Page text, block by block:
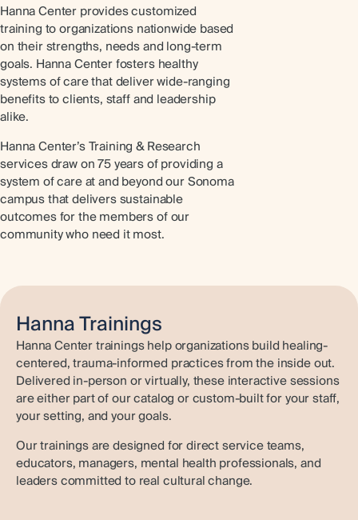
Hanna Center provides customized
training to organizations nationwide based
on their strengths, needs and long-term
goals. Hanna Center fosters healthy
systems of care that deliver wide-ranging
benefits to clients, staff and leadership
alike.
Hanna Center’s Training & Research
services draw on 75 years of providing a
system of care at and beyond our Sonoma
campus that delivers sustainable
outcomes for the members of our
community who need it most.
Hanna Trainings
Hanna Center trainings help organizations build healing-
centered, trauma-informed practices from the inside out.
Delivered in-person or virtually, these interactive sessions
are either part of our catalog or custom-built for your staff,
your setting, and your goals.
Our trainings are designed for direct service teams,
educators, managers, mental health professionals, and
leaders committed to real cultural change.